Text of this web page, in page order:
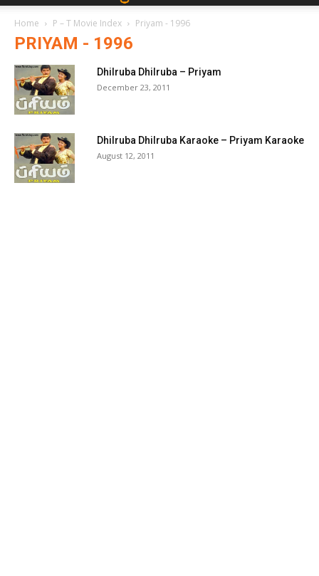
Home P – T Movie Index Priyam - 1996
PRIYAM - 1996
Dhilruba Dhilruba – Priyam
December 23, 2011
Dhilruba Dhilruba Karaoke – Priyam Karaoke
August 12, 2011